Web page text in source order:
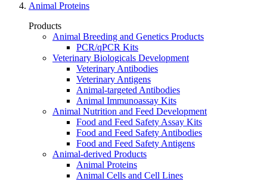
Animal Proteins
Products
Animal Breeding and Genetics Products
PCR/qPCR Kits
Veterinary Biologicals Development
Veterinary Antibodies
Veterinary Antigens
Animal-targeted Antibodies
Animal Immunoassay Kits
Animal Nutrition and Feed Development
Food and Feed Safety Assay Kits
Food and Feed Safety Antibodies
Food and Feed Safety Antigens
Animal-derived Products
Animal Proteins
Animal Cells and Cell Lines